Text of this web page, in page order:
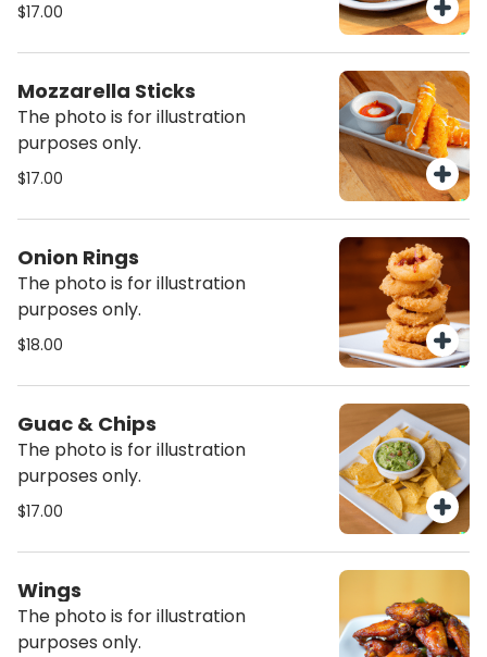
$17.00
Mozzarella Sticks
The photo is for illustration
purposes only.
$17.00
Onion Rings
The photo is for illustration
purposes only.
$18.00
Guac & Chips
The photo is for illustration
purposes only.
$17.00
Wings
The photo is for illustration
purposes only.